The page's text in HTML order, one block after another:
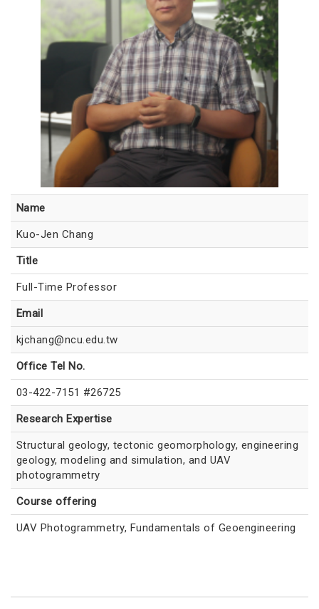
Name
Kuo-Jen Chang
Title
Full-Time Professor
Email
kjchang@ncu.edu.tw
Office Tel No.
03-422-7151 #26725
Research Expertise
Structural geology, tectonic geomorphology, engineering
geology, modeling and simulation, and UAV
photogrammetry
Course offering
UAV Photogrammetry, Fundamentals of Geoengineering